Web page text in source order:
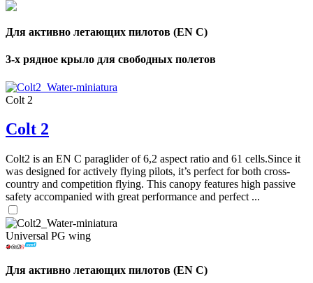
Для активно летающих пилотов (EN C)
3-х рядное крыло для свободных полетов
Colt 2
Colt 2
Colt2 is an EN C paraglider of 6,2 aspect ratio and 61 cells.Since it
was designed for actively flying pilots, it’s perfect for both cross-
country and competition flying. This canopy features high passive
safety accompanied with great performance and perfect ...
Universal PG wing
Для активно летающих пилотов (EN C)